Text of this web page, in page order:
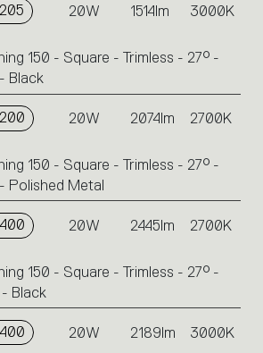
20W 1514lm 3000K
150 - Square - Trimless - 27° -
Black
20W 2074lm 2700K
150 - Square - Trimless - 27° -
Polished Metal
20W 2445lm 2700K
150 - Square - Trimless - 27° -
Black
20W 2189lm 3000K